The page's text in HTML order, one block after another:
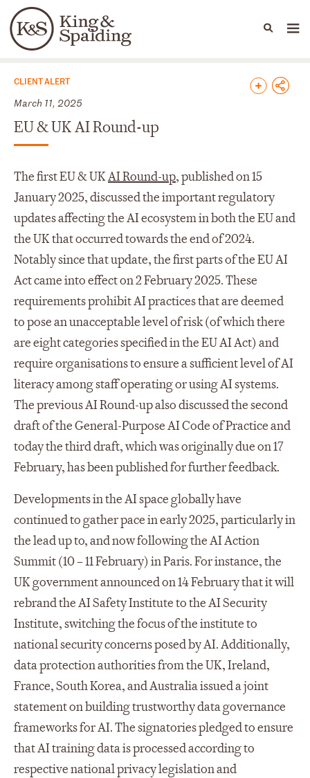
Languages
People Capabilities
News & Insights
CLIENT ALERT
March 11, 2025
EU & UK AI Round-up
The first EU & UKAI Round-up, published on 15
January 2025, discussed the important regulatory
updates affecting the AI ecosystem in both the EU and
the UK that occurred towards the end of 2024.
Notably since that update, the first parts of the EU AI
Act came into effect on 2 February 2025. These
requirements prohibit AI practices that are deemed
to pose an unacceptable level of risk (of which there
are eight categories specified in the EU AI Act) and
require organisations to ensure a sufficient level of AI
literacy among staff operating or using AI systems.
The previous AI Round-up also discussed the second
draft of the General-Purpose AI Code of Practice and
today the third draft, which was originally due on 17
February, has been published for further feedback.
Developments in the AI space globally have
continued to gather pace in early 2025, particularly in
the lead up to, and now following the AI Action
Summit (10 – 11 February) in Paris. For instance, the
UK government announced on 14 February that it will
rebrand the AI Safety Institute to the AI Security
Institute, switching the focus of the institute to
national security concerns posed by AI. Additionally,
data protection authorities from the UK, Ireland,
France, South Korea, and Australia issued a joint
statement on building trustworthy data governance
frameworks for AI. The signatories pledged to ensure
that AI training data is processed according to
respective national privacy legislation and